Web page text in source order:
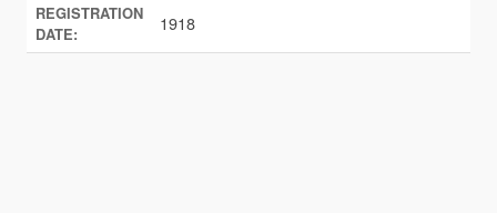
REGISTRATION
DATE:
1918